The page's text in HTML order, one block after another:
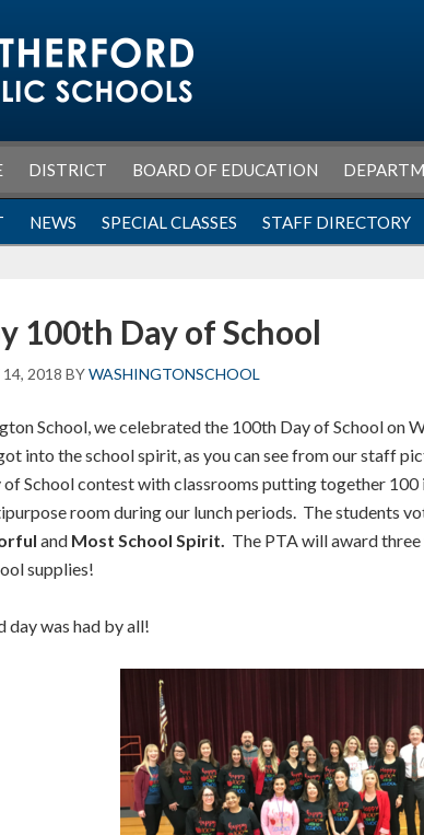
DISTRICT BOARD OF EDUCATION
NEWS SPECIAL CLASSES STAFF DIRECTORY
100th Day of School
14, 2018 BYWASHINGTONSCHOOL
School, we celebrated the 100th Day of School on
into the school spirit, as you can see from our staff
of School contest with classrooms putting together 100
room during our lunch periods. The students
and Most School Spirit. The PTA will award
supplies!
day was had by all!